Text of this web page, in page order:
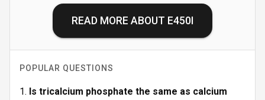
READ MORE ABOUT E450I
POPULAR QUESTIONS
Is tricalcium phosphate the same as calcium